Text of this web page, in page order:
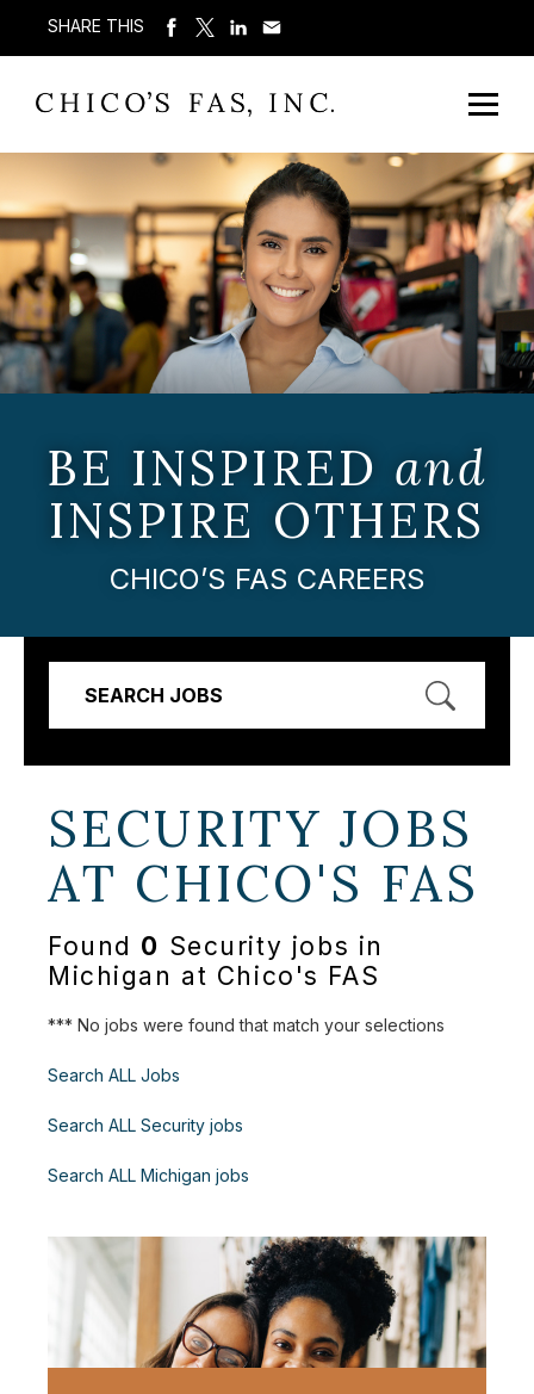
SHARE THIS
BE INSPIRED and
INSPIRE OTHERS
CHICO’S FAS CAREERS
SEARCH JOBS
SECURITY JOBS
AT CHICO'S FAS
Found 0 Security jobs in
Michigan at Chico's FAS
*** No jobs were found that match your selections
Search ALL Jobs
Search ALL Security jobs
Search ALL Michigan jobs